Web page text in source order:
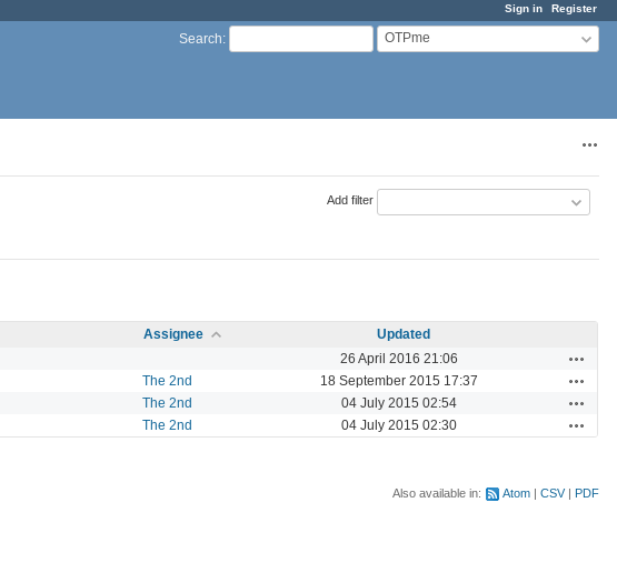
Sign in Register
Search: OTPme
Add filter
Assignee
Updated
26 April 2016 21:06
The 2nd 18 September 2015 17:37
The 2nd 04 July 2015 02:54
The 2nd 04 July 2015 02:30
Also available in: Atom CSV PDF